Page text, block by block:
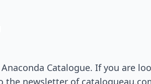
Catalogue. If you are
newsletter of